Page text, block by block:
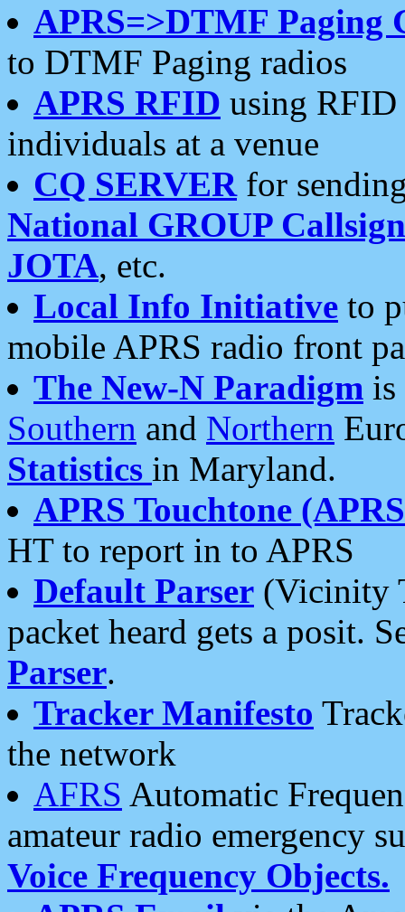
APRS=>DTMF Paging
to DTMF Paging radios
APRS RFID using RFID
individuals at a venue
CQ SERVERfor
National GROUP
JOTA, etc.
Local Info Initiative to
mobile APRS radio front
The New-N Paradigm is
Southern and Northern
Statistics in Maryland.
APRS Touchtone
HT to report in to APRS
Default Parser (Vicinity
packet heard gets a posit.
Parser.
Tracker Manifesto
the network
AFRS Automatic
amateur radio emergency
Voice Frequency Objects.